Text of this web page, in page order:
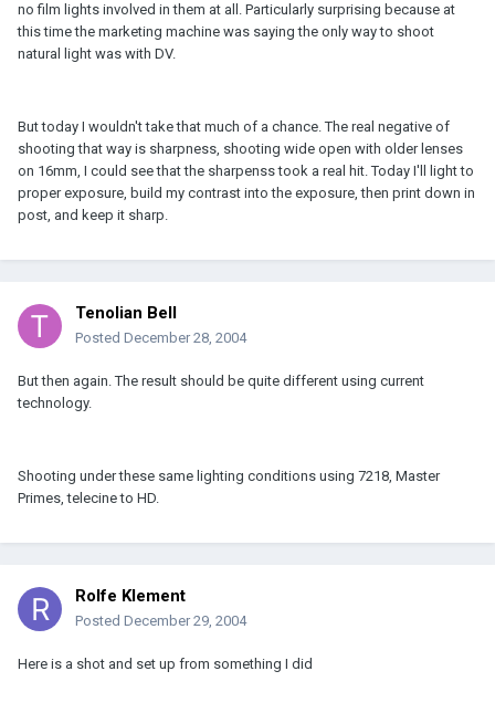
no film lights involved in them at all. Particularly surprising because at
this time the marketing machine was saying the only way to shoot
natural light was with DV.
But today I wouldn't take that much of a chance. The real negative of
shooting that way is sharpness, shooting wide open with older lenses
on 16mm, I could see that the sharpenss took a real hit. Today I'll light to
proper exposure, build my contrast into the exposure, then print down in
post, and keep it sharp.
Tenolian Bell
Posted December 28, 2004
But then again. The result should be quite different using current
technology.
Shooting under these same lighting conditions using 7218, Master
Primes, telecine to HD.
Rolfe Klement
Posted December 29, 2004
Here is a shot and set up from something I did